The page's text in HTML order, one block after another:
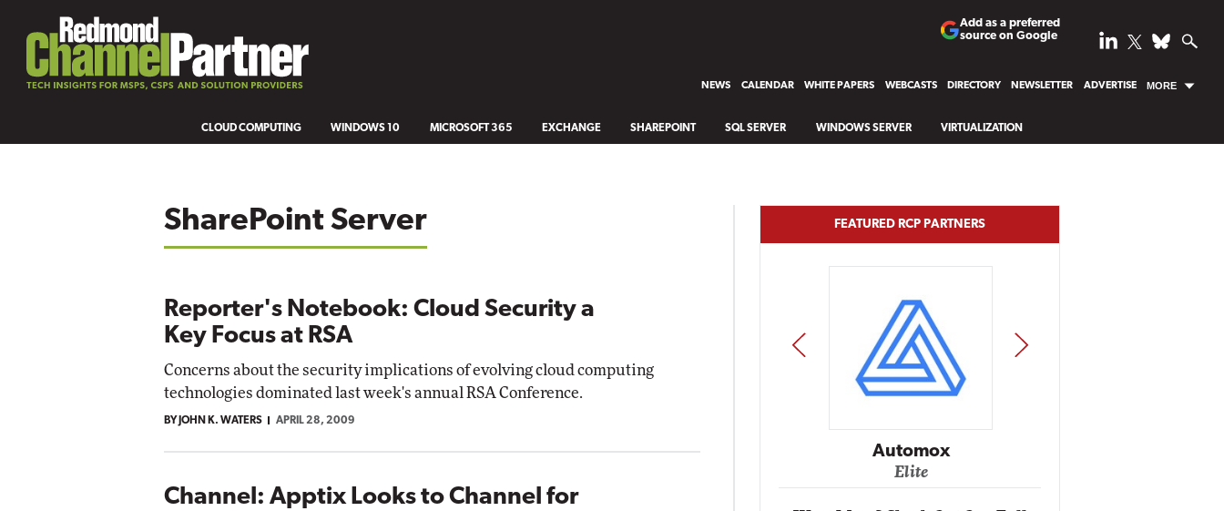
Add as a preferred
source on Google
NEWS CALENDAR WHITE PAPERS WEBCASTS DIRECTORY NEWSLETTER ADVERTISE MORE
CLOUD COMPUTING WINDOWS 10 MICROSOFT 365 EXCHANGE SHAREPOINT SQL SERVER WINDOWS SERVER VIRTUALIZATION
SharePoint Server
Reporter's Notebook: Cloud Security a
Key Focus at RSA
Concerns about the security implications of evolving cloud computing
technologies dominated last week's annual RSA Conference.
BY JOHN K. WATERS APRIL 28, 2009
Channel: Apptix Looks to Channel for
FEATURED RCP PARTNERS
Automox Automox
Elite
PREV NEXT